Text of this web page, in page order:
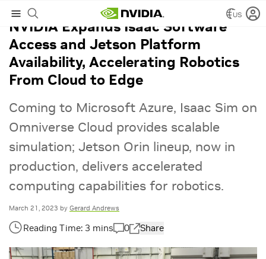
US
NVIDIA Expands Isaac Software
Access and Jetson Platform
Availability, Accelerating Robotics
From Cloud to Edge
Coming to Microsoft Azure, Isaac Sim on
Omniverse Cloud provides scalable
simulation; Jetson Orin lineup, now in
production, delivers accelerated
computing capabilities for robotics.
March 21, 2023 by Gerard Andrews
0 Share